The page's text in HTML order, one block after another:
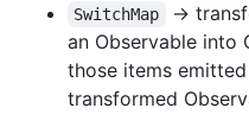
SwitchMap
->
an Observable into
those items
transformed